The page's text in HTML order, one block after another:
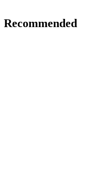
Recommended